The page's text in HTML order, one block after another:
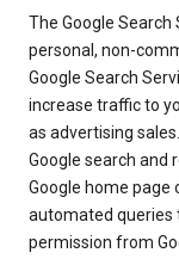
The Google
personal, non-
Google Search
increase traffic to
as advertising
Google search and
Google home page
automated queries
permission from